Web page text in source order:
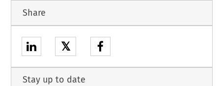
Share
𝕏
Stay up to date